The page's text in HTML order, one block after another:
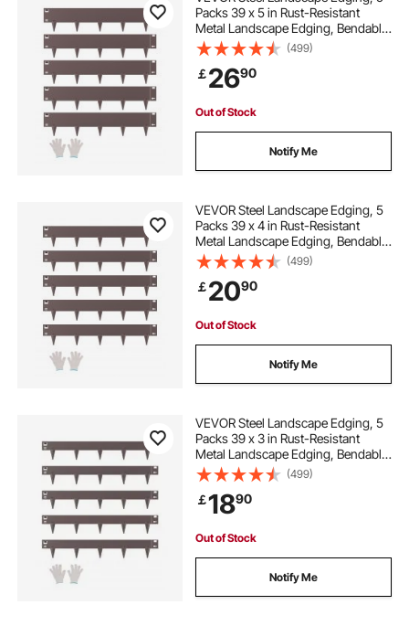
Packs 39 x 5 in Rust-Resistant
Metal Landscape Edging, Bendable
Garden Edging Border, Heavy Duty
Lawn Edging, Easy-to-Install,
Flower Bed Yard Pathway Divider
Brown
(499)
￡2690
Out of Stock
Notify Me
VEVOR Steel Landscape Edging, 5
Packs 39 x 4 in Rust-Resistant
Metal Landscape Edging, Bendable
Garden Edging Border, Heavy Duty
Lawn Edging, Easy-to-Install,
Flower Bed Yard Pathway Divider
Brown
(499)
￡2090
Out of Stock
Notify Me
VEVOR Steel Landscape Edging, 5
Packs 39 x 3 in Rust-Resistant
Metal Landscape Edging, Bendable
Garden Edging Border, Heavy Duty
Lawn Edging, Easy-to-Install,
Flower Bed Yard Pathway Divider
Brown
(499)
￡1890
Out of Stock
Notify Me